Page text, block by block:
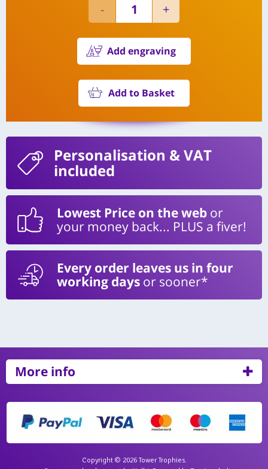
Add engraving
Add to Basket
Personalisation & VAT
included
Lowest Price on the web or
your money back... PLUS a fiver!
Every order leaves us in four
working days or sooner*
More info
Copyright © 2026 Tower Trophies.